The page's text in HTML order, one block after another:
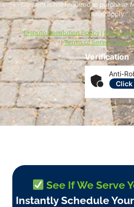
Verification
Anti-
Consent is not required to purchase.
may apply. *
***Dispute Resolution Policy
ESIGN
|Terms of Service|
See If We Serve
Instantly Schedule